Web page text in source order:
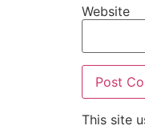
Website
This site